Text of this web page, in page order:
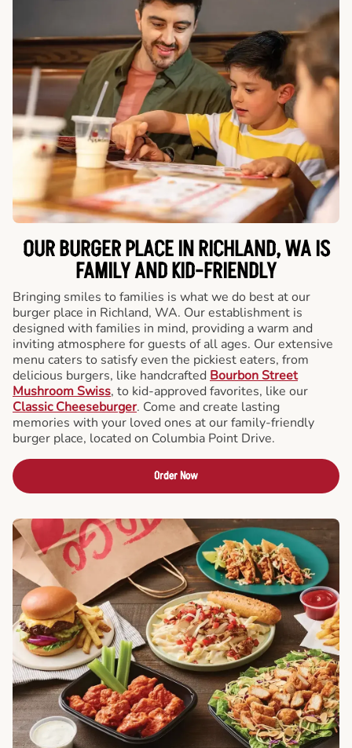
OUR BURGER PLACE IN RICHLAND, WA IS
FAMILY AND KID-FRIENDLY
Bringing smiles to families is what we do best at our
burger place in Richland, WA. Our establishment is
designed with families in mind, providing a warm and
inviting atmosphere for guests of all ages. Our extensive
menu caters to satisfy even the pickiest eaters, from
delicious burgers, like handcrafted Bourbon Street
Mushroom Swiss, to kid-approved favorites, like our
Classic Cheeseburger. Come and create lasting
memories with your loved ones at our family-friendly
burger place, located on Columbia Point Drive.
Order Now